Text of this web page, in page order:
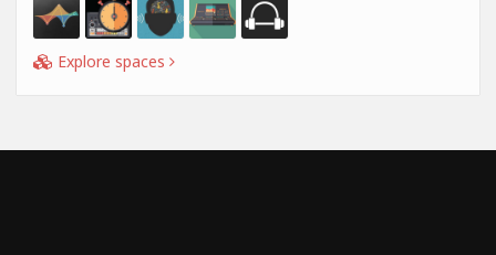
Explore spaces